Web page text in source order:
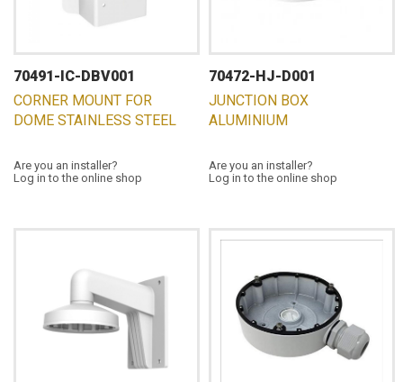
70491-IC-DBV001
CORNER MOUNT FOR
DOME STAINLESS STEEL
Are you an installer?
Log in to the online shop
70472-HJ-D001
JUNCTION BOX
ALUMINIUM
Are you an installer?
Log in to the online shop